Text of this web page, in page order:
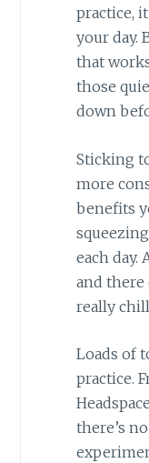
practice,
your day.
that
those
down
Sticking
more
benefits
each day.
and there
really chill
Loads of
practice.
there’s